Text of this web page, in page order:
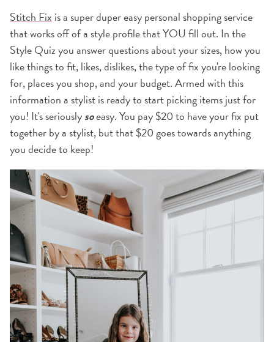
Stitch Fix is a super duper easy personal shopping service
that works off of a style profile that YOU fill out. In the
Style Quiz you answer questions about your sizes, how you
like things to fit, likes, dislikes, the type of fix you're looking
for, places you shop, and your budget. Armed with this
information a stylist is ready to start picking items just for
you! It's seriouslysoeasy. You pay $20 to have your fix put
together by a stylist, but that $20 goes towards anything
you decide to keep!